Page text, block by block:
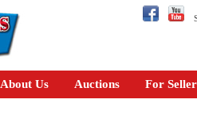
About Us Auctions For